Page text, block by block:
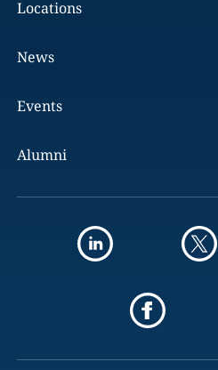
Locations
News
Events
Alumni